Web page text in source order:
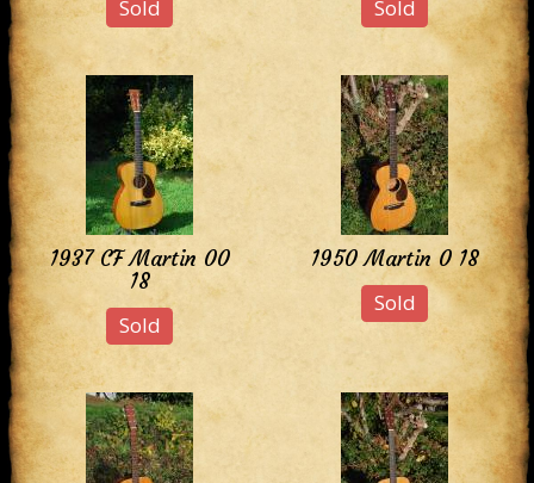
Sold
Sold
1937 CF Martin 00
18
Sold
1950 Martin 0 18
Sold